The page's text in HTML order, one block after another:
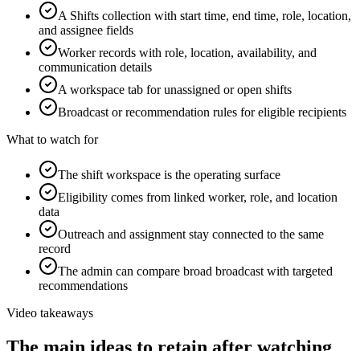
A Shifts collection with start time, end time, role, location,
and assignee fields
Worker records with role, location, availability, and
communication details
A workspace tab for unassigned or open shifts
Broadcast or recommendation rules for eligible recipients
What to watch for
The shift workspace is the operating surface
Eligibility comes from linked worker, role, and location
data
Outreach and assignment stay connected to the same
record
The admin can compare broad broadcast with targeted
recommendations
Video takeaways
The main ideas to retain after watching